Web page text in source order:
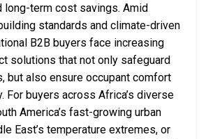
long-term cost savings. Amid
standards and climate-driven
B2B buyers face increasing
solutions that not only safeguard
but also ensure occupant comfort
For buyers across Africa’s diverse
America’s fast-growing urban
East’s temperature extremes, or